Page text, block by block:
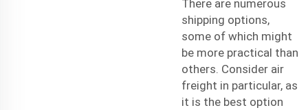
There are numerous
shipping options,
some of which might
be more practical than
others. Consider air
freight in particular, as
it is the best option